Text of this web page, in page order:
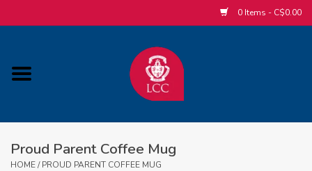
0 Items - C$0.00
Home
ITEMS
POPULAR ALUMNI ITEMS
Proud Parent Coffee Mug
HOME/PROUD PARENT COFFEE MUG